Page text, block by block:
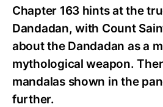
Chapter 163 hints at the
Dandadan, with Count
about the Dandadan as a
mythological weapon.
mandalas shown in the
further.